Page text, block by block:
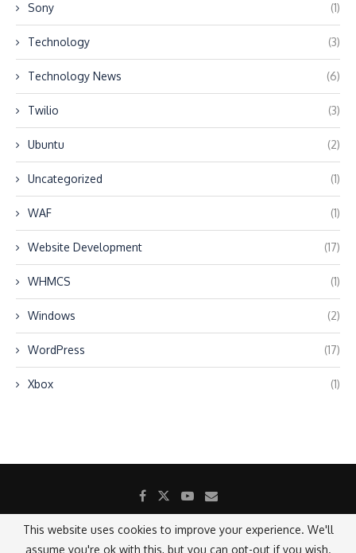
Sony (1)
Technology (3)
Technology News (6)
Twilio (3)
Ubuntu (2)
Uncategorized (1)
WAF (1)
Website Development (17)
WHMCS (1)
Windows (2)
WordPress (17)
Xbox (1)
@2021 - All Right Reserved.Designed and Developed by SANICON
This website uses cookies to improve your experience. We'll
assume you're ok with this, but you can opt-out if you wish.